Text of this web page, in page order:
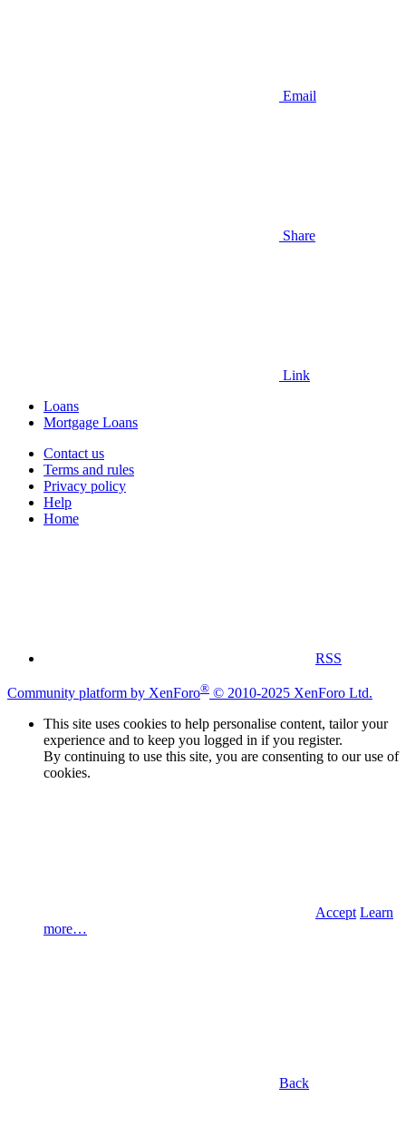
Email
Share
Link
Loans
Mortgage Loans
Contact us
Terms and rules
Privacy policy
Help
Home
RSS
Community platform by XenForo® © 2010-2025 XenForo Ltd.
This site uses cookies to help personalise content, tailor your
experience and to keep you logged in if you register.
By continuing to use this site, you are consenting to our use of
cookies.
Accept Learn
more…
Back